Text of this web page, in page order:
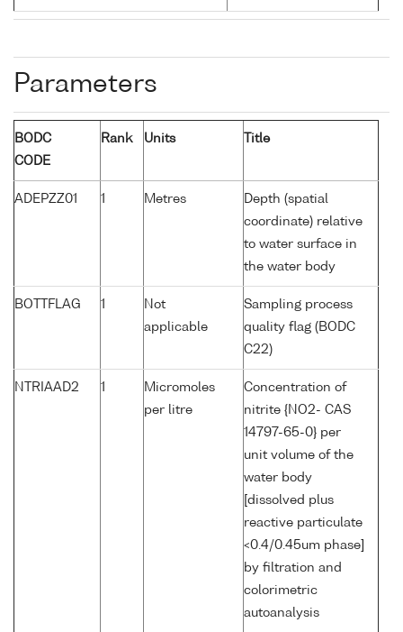
Parameters
BODC
CODE
Rank Units Title
ADEPZZ01 1 Metres
Depth (spatial
coordinate) relative
to water surface in
the water body
BOTTFLAG 1
Not
applicable
Sampling process
quality flag (BODC
C22)
NTRIAAD2 1
Micromoles
per litre
Concentration of
nitrite {NO2- CAS
14797-65-0} per
unit volume of the
water body
[dissolved plus
reactive particulate
<0.4/0.45um phase]
by filtration and
colorimetric
autoanalysis